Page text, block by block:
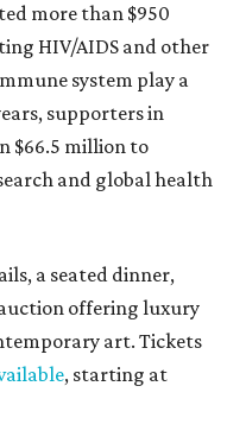
more than $950
HIV/AIDS and other
system play a
supporters in
$66.5 million to
and global health
a seated dinner,
offering luxury
art. Tickets
, starting at